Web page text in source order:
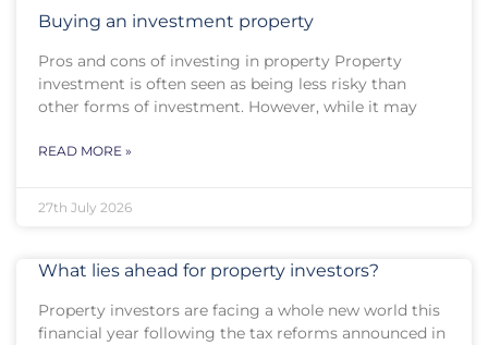
Buying an investment property
Pros and cons of investing in property Property
investment is often seen as being less risky than
other forms of investment. However, while it may
READ MORE »
27th July 2026
What lies ahead for property investors?
Property investors are facing a whole new world this
financial year following the tax reforms announced in